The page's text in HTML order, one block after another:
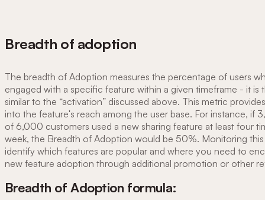
Breadth of adoption
The breadth of Adoption measures the percentage of users
engaged with a specific feature within a given timeframe - it is
similar to the “activation” discussed above. This metric
into the feature's reach among the user base. For instance, if
of 6,000 customers used a new sharing feature at least four
week, the Breadth of Adoption would be 50%. Monitoring this
identify which features are popular and where you need to
new feature adoption through additional promotion or other
Breadth of Adoption formula: